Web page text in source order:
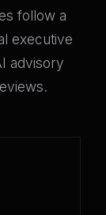
follow a
executive
advisory